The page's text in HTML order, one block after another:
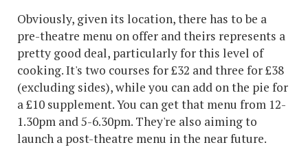
Obviously, given its location, there has to be a
pre-theatre menu on offer and theirs represents a
pretty good deal, particularly for this level of
cooking. It's two courses for £32 and three for £38
(excluding sides), while you can add on the pie for
a £10 supplement. You can get that menu from 12-
1.30pm and 5-6.30pm. They're also aiming to
launch a post-theatre menu in the near future.